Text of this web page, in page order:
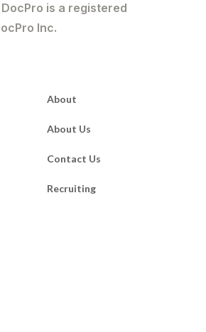
is a registered
Inc.
About
About Us
Contact Us
Recruiting